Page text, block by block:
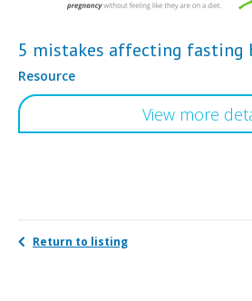
5 mistakes affecting fasting
Resource
View more
Return to listing